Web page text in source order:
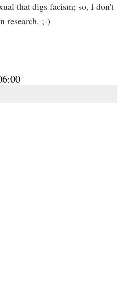
that digs facism; so, I don't
research. ;-)